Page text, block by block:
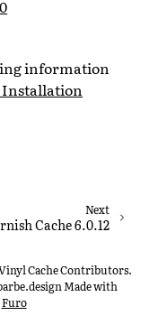
information
Next
Cache 6.0.12
Cache Contributors.
Made with
Furo